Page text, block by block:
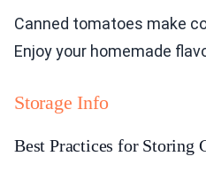
Canned tomatoes make
Enjoy your homemade
Storage Info
Best Practices for Storing